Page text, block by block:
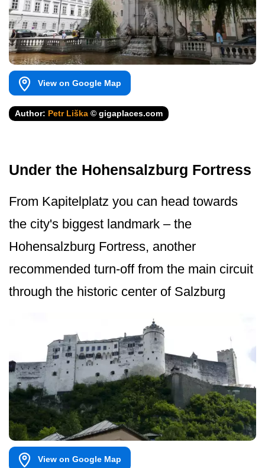
View on Google Map
Author: Petr Liška © gigaplaces.com
Under the Hohensalzburg Fortress
From Kapitelplatz you can head towards
the city's biggest landmark – the
Hohensalzburg Fortress, another
recommended turn-off from the main circuit
through the historic center of Salzburg
View on Google Map